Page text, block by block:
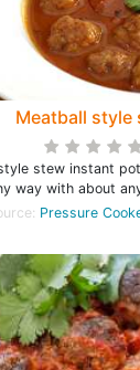
Meatball style
stew instant
way with about
Pressure